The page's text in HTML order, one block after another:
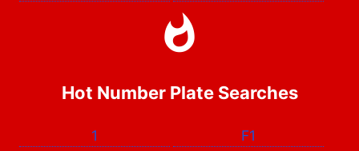
Hot Number Plate Searches
1
F1